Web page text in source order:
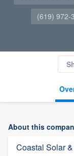
(619) 972-
About this
Coastal Solar